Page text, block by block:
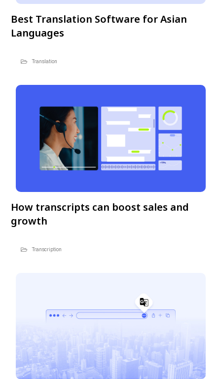
Best Translation Software for Asian
Languages
Translation
How transcripts can boost sales and
growth
Transcription